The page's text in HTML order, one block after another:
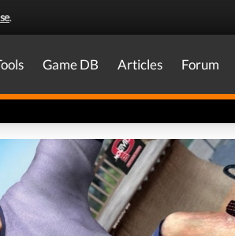
.
Game DB Articles Forum